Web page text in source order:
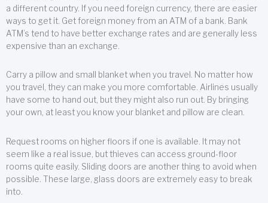
a different country. If you need foreign currency, there are easier
ways to get it. Get foreign money from an ATM of a bank. Bank
ATM’s tend to have better exchange rates and are generally less
expensive than an exchange.
Carry a pillow and small blanket when you travel. No matter how
you travel, they can make you more comfortable. Airlines usually
have some to hand out, but they might also run out. By bringing
your own, at least you know your blanket and pillow are clean.
Request rooms on higher floors if one is available. It may not
seem like a real issue, but thieves can access ground-floor
rooms quite easily. Sliding doors are another thing to avoid when
possible. These large, glass doors are extremely easy to break
into.